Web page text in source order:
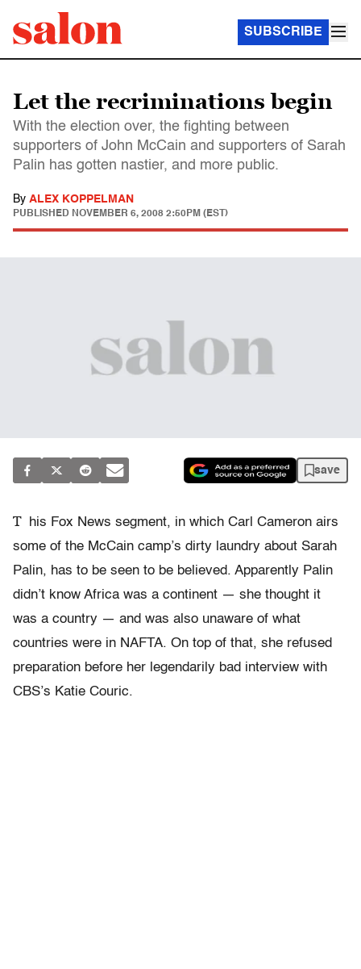
SUBSCRIBE
Let the recriminations begin
With the election over, the fighting between
supporters of John McCain and supporters of Sarah
Palin has gotten nastier, and more public.
By ALEX KOPPELMAN
PUBLISHED NOVEMBER 6, 2008 2:50PM (EST)
save
T
his Fox News segment, in which Carl Cameron airs
some of the McCain camp’s dirty laundry about Sarah
Palin, has to be seen to be believed. Apparently Palin
didn’t know Africa was a continent — she thought it
was a country — and was also unaware of what
countries were in NAFTA. On top of that, she refused
preparation before her legendarily bad interview with
CBS’s Katie Couric.